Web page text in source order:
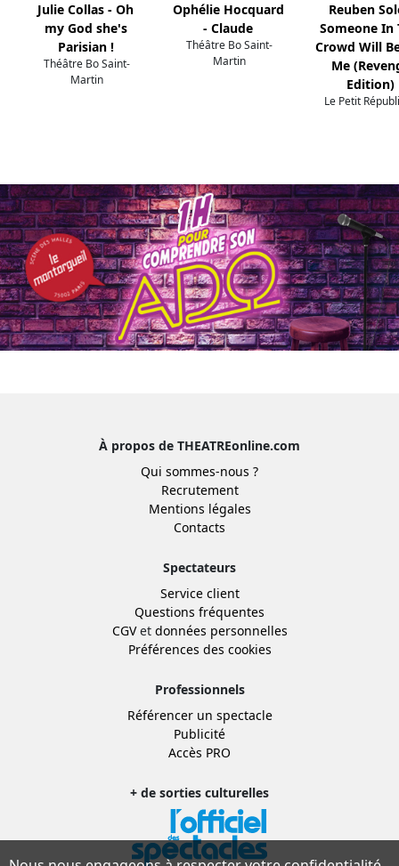
Julie Collas - Oh
my God she's
Parisian !
Théâtre Bo Saint-
Martin
Ophélie Hocquard
- Claude
Théâtre Bo Saint-
Martin
Reuben
Someone In
Crowd Will
Me
Edition)
Le Petit
À propos de THEATREonline.com
Qui sommes-nous ?
Recrutement
Mentions légales
Contacts
Spectateurs
Service client
Questions fréquentes
CGVet données personnelles
Préférences des cookies
Professionnels
Référencer un spectacle
Publicité
Accès PRO
+ de sorties culturelles